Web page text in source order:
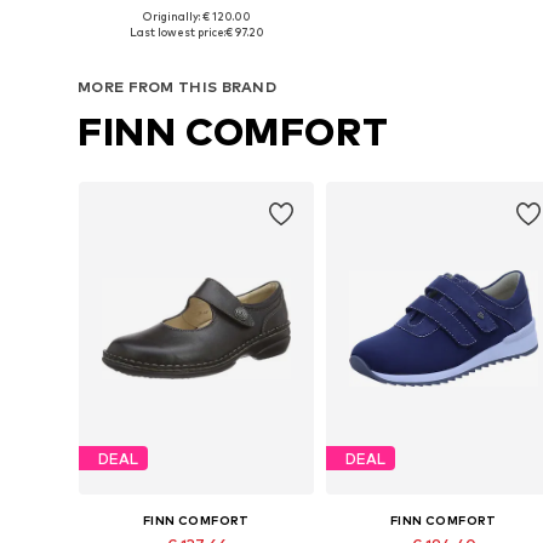
Available in many sizes
Originally: € 120.00
Last lowest price:€ 97.20
MORE FROM THIS BRAND
FINN COMFORT
DEAL
FINN COMFORT
DEAL
FINN COMFORT